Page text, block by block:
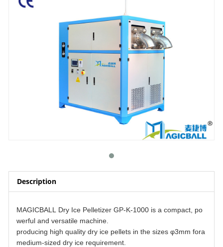
Description
MAGICBALL Dry Ice Pelletizer GP-K-1000 is a compact, po
werful and versatile machine.
producing high quality dry ice pellets in the sizes φ3mm fora
medium-sized dry ice requirement.